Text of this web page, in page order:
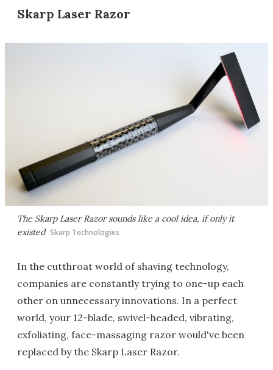
Skarp Laser Razor
The Skarp Laser Razor sounds like a cool idea, if only it
existed Skarp Technologies
In the cutthroat world of shaving technology,
companies are constantly trying to one-up each
other on unnecessary innovations. In a perfect
world, your 12-blade, swivel-headed, vibrating,
exfoliating, face-massaging razor would've been
replaced by the Skarp Laser Razor.